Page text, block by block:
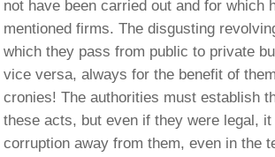
not have been carried out and for which
mentioned firms. The disgusting
which they pass from public to private
vice versa, always for the benefit of
cronies! The authorities must establish
these acts, but even if they were legal,
corruption away from them, even in the